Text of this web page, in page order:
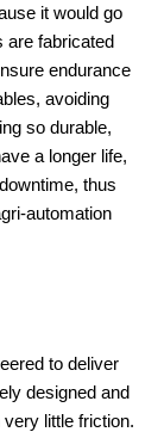
it would go
are fabricated
endurance
avoiding
so durable,
a longer life,
thus
automation
to deliver
designed and
little friction.